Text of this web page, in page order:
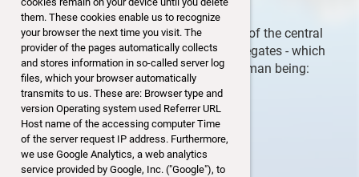
them. These cookies enable us to recognize
your browser the next time you visit. The
provider of the pages automatically collects
and stores information in so-called server log
files, which your browser automatically
transmits to us. These are: Browser type and
version Operating system used Referrer URL
Host name of the accessing computer Time
of the server request IP address. Furthermore,
we use Google Analytics, a web analytics
service provided by Google, Inc. ("Google"), to
During his talk he introduced us to one of the central
teachings of Buddhism – the five aggregates - which
are the components that make up a human being:
Form
Feeling
Perception
Mental Formations
Consciousness